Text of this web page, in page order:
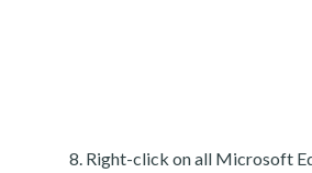
Right-click on all Microsoft